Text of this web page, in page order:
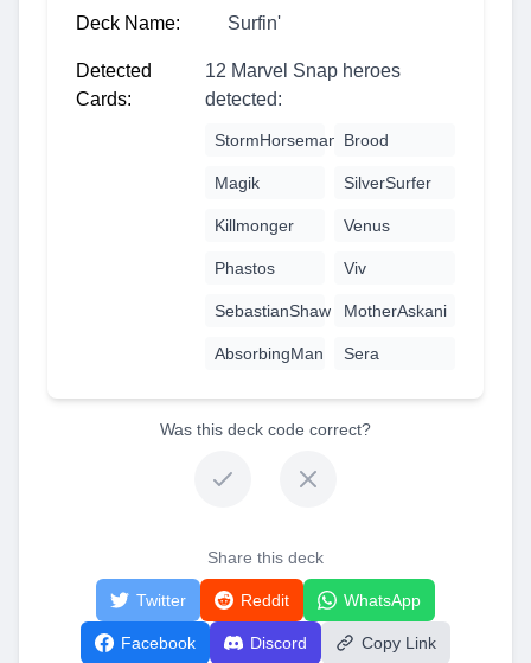
Deck Name: Surfin'
Detected
Cards:
12 Marvel Snap heroes
detected:
StormHorseman Brood
Magik SilverSurfer
Killmonger Venus
Phastos Viv
SebastianShaw MotherAskani
AbsorbingMan Sera
Was this deck code correct?
Share this deck
Twitter Reddit WhatsApp
Facebook Discord Copy Link